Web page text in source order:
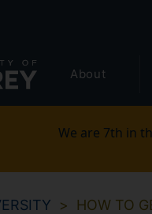
About
We are 7th in
HOW TO